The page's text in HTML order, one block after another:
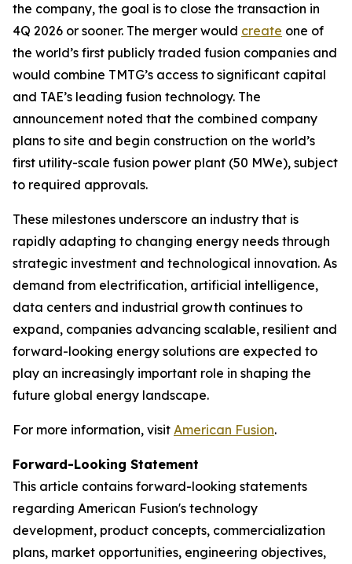
the company, the goal is to close the transaction in
4Q 2026 or sooner. The merger would create one of
the world’s first publicly traded fusion companies and
would combine TMTG’s access to significant capital
and TAE’s leading fusion technology. The
announcement noted that the combined company
plans to site and begin construction on the world’s
first utility-scale fusion power plant (50 MWe), subject
to required approvals.
These milestones underscore an industry that is
rapidly adapting to changing energy needs through
strategic investment and technological innovation. As
demand from electrification, artificial intelligence,
data centers and industrial growth continues to
expand, companies advancing scalable, resilient and
forward-looking energy solutions are expected to
play an increasingly important role in shaping the
future global energy landscape.
For more information, visit American Fusion.
Forward-Looking Statement
This article contains forward-looking statements
regarding American Fusion's technology
development, product concepts, commercialization
plans, market opportunities, engineering objectives,